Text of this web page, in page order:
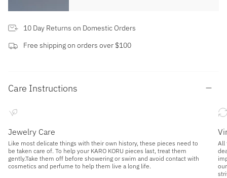
10 Day Returns on Domestic Orders
Free shipping on orders over $100
Care Instructions
Jewelry Care
Like most delicate things with their own history, these pieces need to
be taken care of. To help your KARO KORU pieces last, treat them
gently.Take them off before showering or swim and avoid contact with
cosmetics and perfume to help them live a long life.
All